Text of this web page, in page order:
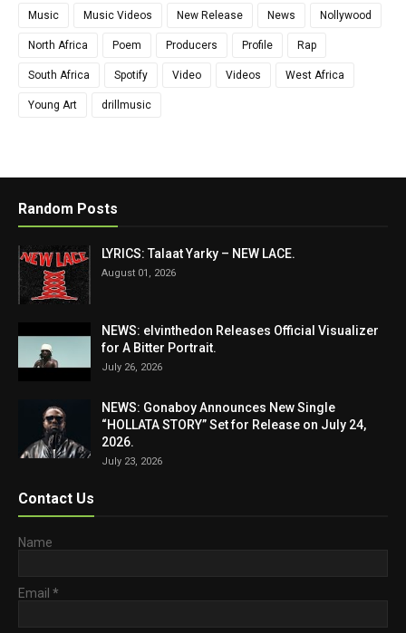
Music Music Videos New Release News Nollywood
North Africa Poem Producers Profile Rap
South Africa Spotify Video Videos West Africa
Young Art drillmusic
Random Posts
LYRICS: Talaat Yarky – NEW LACE.
August 01, 2026
NEWS: elvinthedon Releases Official Visualizer
for A Bitter Portrait.
July 26, 2026
NEWS: Gonaboy Announces New Single
“HOLLATA STORY” Set for Release on July 24,
2026.
July 23, 2026
Contact Us
Name
Email *